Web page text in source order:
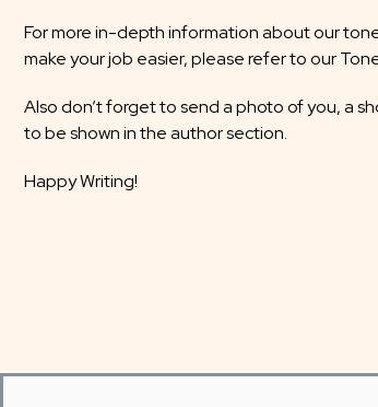
For more in-depth information about our
make your job easier, please refer to our
Also don’t forget to send a photo of you, a
to be shown in the author section.
Happy Writing!